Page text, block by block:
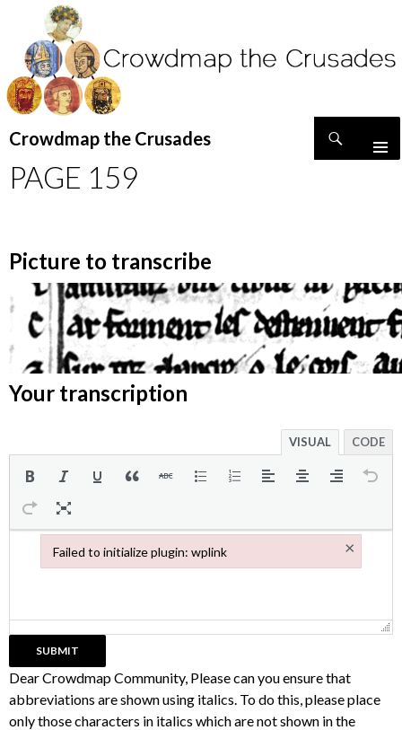
Crowdmap the Crusades
TO
CONTENT
PAGE 159
Picture to transcribe
Your transcription
VISUAL CODE
Dear Crowdmap Community, Please can you ensure that
abbreviations are shown using italics. To do this, please place
only those characters in italics which are not shown in the
Failed to initialize plugin: wplink ×
Failed to initialize plugin: wplink